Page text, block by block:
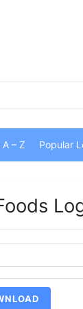
– Z Popular